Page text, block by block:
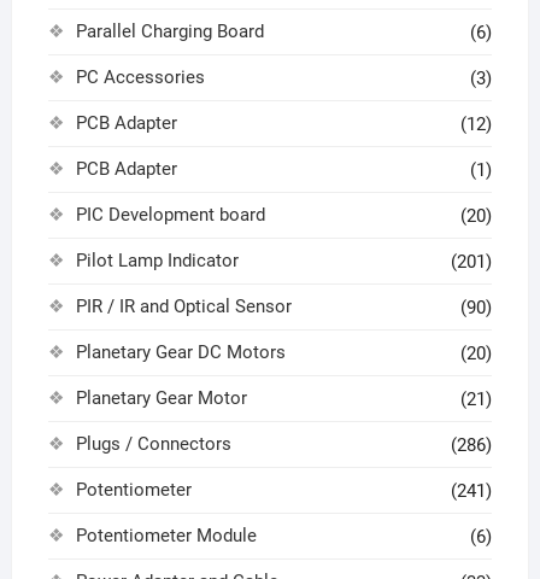
Parallel Charging Board (6)
PC Accessories (3)
PCB Adapter (12)
PCB Adapter (1)
PIC Development board (20)
Pilot Lamp Indicator (201)
PIR / IR and Optical Sensor (90)
Planetary Gear DC Motors (20)
Planetary Gear Motor (21)
Plugs / Connectors (286)
Potentiometer (241)
Potentiometer Module (6)